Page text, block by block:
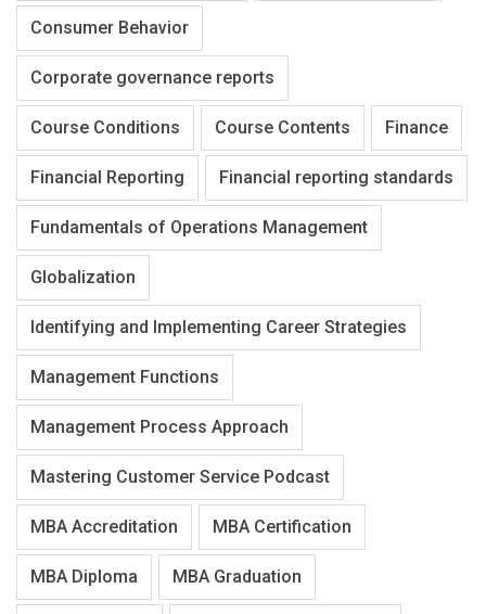
Consumer Behavior
Corporate governance reports
Course Conditions Course Contents Finance
Financial Reporting Financial reporting standards
Fundamentals of Operations Management
Globalization
Identifying and Implementing Career Strategies
Management Functions
Management Process Approach
Mastering Customer Service Podcast
MBA Accreditation MBA Certification
MBA Diploma MBA Graduation